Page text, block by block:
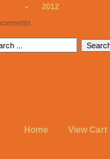
2012
Home View Cart